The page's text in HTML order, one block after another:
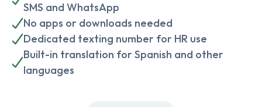
SMS and WhatsApp
No apps or downloads needed
Dedicated texting number for HR use
Built-in translation for Spanish and other
languages